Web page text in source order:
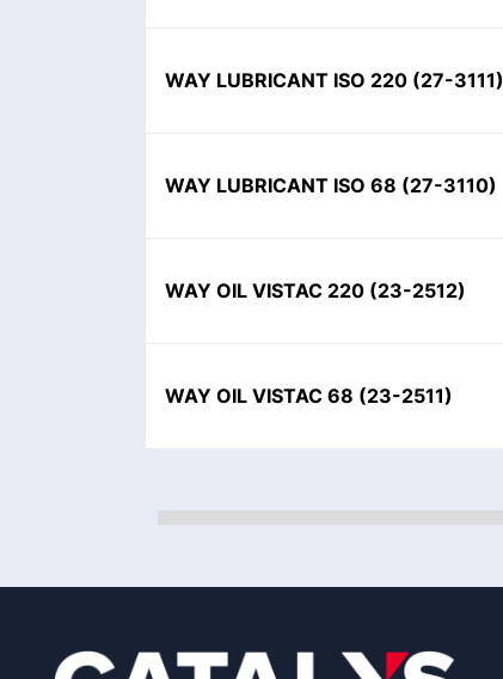
WAY LUBRICANT ISO 220 (27-3111)
WAY LUBRICANT ISO 68 (27-3110)
WAY OIL VISTAC 220 (23-2512)
WAY OIL VISTAC 68 (23-2511)